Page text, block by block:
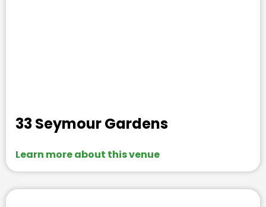
33 Seymour Gardens
Learn more about this venue